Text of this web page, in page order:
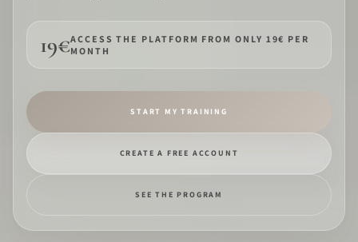
COMMUNITY
WEDDIPEDIA
BLOG
ABOUT
START
19€ACCESS THE PLATFORM FROM ONLY 19€ PER
MONTH
START MY TRAINING
CREATE A FREE ACCOUNT
SEE THE PROGRAM